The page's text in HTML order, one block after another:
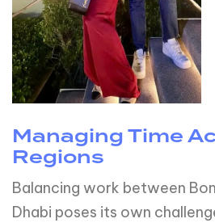
Managing Time
Regions
Balancing work between
Dhabi poses its own